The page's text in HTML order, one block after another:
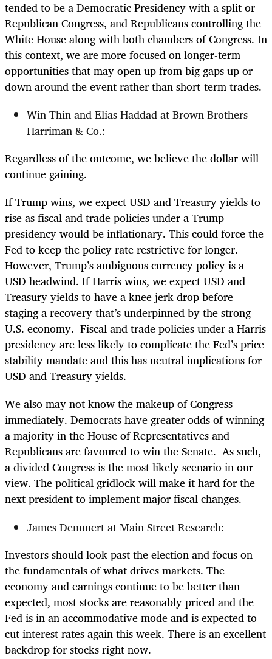
tended to be a Democratic Presidency with a split or
Republican Congress, and Republicans controlling the
White House along with both chambers of Congress. In
this context, we are more focused on longer-term
opportunities that may open up from big gaps up or
down around the event rather than short-term trades.
Win Thin and Elias Haddad at Brown Brothers
Harriman & Co.:
Regardless of the outcome, we believe the dollar will
continue gaining.
If Trump wins, we expect USD and Treasury yields to
rise as fiscal and trade policies under a Trump
presidency would be inflationary. This could force the
Fed to keep the policy rate restrictive for longer.
However, Trump’s ambiguous currency policy is a
USD headwind. If Harris wins, we expect USD and
Treasury yields to have a knee jerk drop before
staging a recovery that’s underpinned by the strong
U.S. economy. Fiscal and trade policies under a Harris
presidency are less likely to complicate the Fed’s price
stability mandate and this has neutral implications for
USD and Treasury yields.
We also may not know the makeup of Congress
immediately. Democrats have greater odds of winning
a majority in the House of Representatives and
Republicans are favoured to win the Senate. As such,
a divided Congress is the most likely scenario in our
view. The political gridlock will make it hard for the
next president to implement major fiscal changes.
James Demmert at Main Street Research:
Investors should look past the election and focus on
the fundamentals of what drives markets. The
economy and earnings continue to be better than
expected, most stocks are reasonably priced and the
Fed is in an accommodative mode and is expected to
cut interest rates again this week. There is an excellent
backdrop for stocks right now.